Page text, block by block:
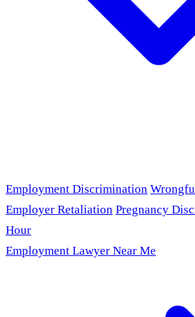
Employment Discrimination
Employer Retaliation Pregnancy
Hour
Employment Lawyer Near Me